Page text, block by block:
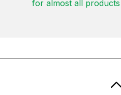
for almost all products